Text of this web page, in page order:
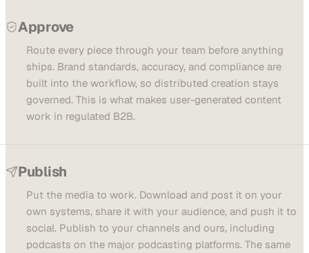
Approve
Route every piece through your team before anything
ships. Brand standards, accuracy, and compliance are
built into the workflow, so distributed creation stays
governed. This is what makes user-generated content
work in regulated B2B.
Publish
Put the media to work. Download and post it on your
own systems, share it with your audience, and push it to
social. Publish to your channels and ours, including
podcasts on the major podcasting platforms. The same